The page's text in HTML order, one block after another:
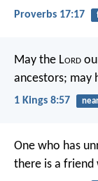
Proverbs 17:17
May the Lord
ancestors; may
1 Kings 8:57
One who has
there is a friend